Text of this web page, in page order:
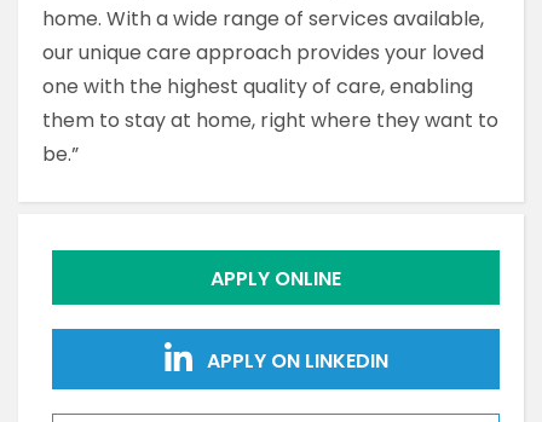
home. With a wide range of services available,
our unique care approach provides your loved
one with the highest quality of care, enabling
them to stay at home, right where they want to
be.”
APPLY ONLINE
APPLY ON LINKEDIN